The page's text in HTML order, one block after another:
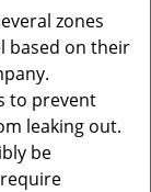
zones
based on their
to prevent
leaking out.
be